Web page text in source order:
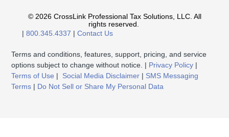
© 2026 CrossLink Professional Tax Solutions, LLC. All
rights reserved.
| 800.345.4337 | Contact Us
Terms and conditions, features, support, pricing, and service
options subject to change without notice. | Privacy Policy |
Terms of Use | Social Media Disclaimer | SMS Messaging
Terms | Do Not Sell or Share My Personal Data